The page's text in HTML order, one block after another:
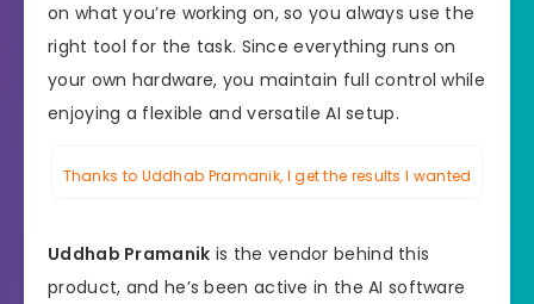
on what you’re working on, so you always use the
right tool for the task. Since everything runs on
your own hardware, you maintain full control while
enjoying a flexible and versatile AI setup.
Thanks to Uddhab Pramanik, I get the results I wanted
Uddhab Pramanik is the vendor behind this
product, and he’s been active in the AI software